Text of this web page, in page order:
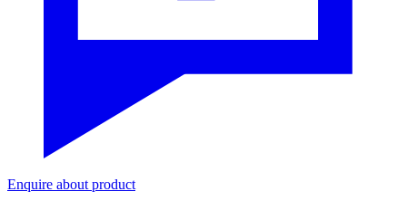
Enquire about product